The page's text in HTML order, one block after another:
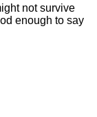
not survive
enough to say